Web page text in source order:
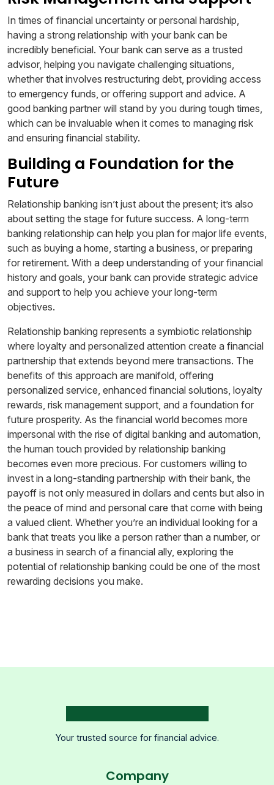
In times of financial uncertainty or personal hardship,
having a strong relationship with your bank can be
incredibly beneficial. Your bank can serve as a trusted
advisor, helping you navigate challenging situations,
whether that involves restructuring debt, providing access
to emergency funds, or offering support and advice. A
good banking partner will stand by you during tough times,
which can be invaluable when it comes to managing risk
and ensuring financial stability.
Building a Foundation for the
Future
Relationship banking isn’t just about the present; it’s also
about setting the stage for future success. A long-term
banking relationship can help you plan for major life events,
such as buying a home, starting a business, or preparing
for retirement. With a deep understanding of your financial
history and goals, your bank can provide strategic advice
and support to help you achieve your long-term
objectives.
Relationship banking represents a symbiotic relationship
where loyalty and personalized attention create a financial
partnership that extends beyond mere transactions. The
benefits of this approach are manifold, offering
personalized service, enhanced financial solutions, loyalty
rewards, risk management support, and a foundation for
future prosperity. As the financial world becomes more
impersonal with the rise of digital banking and automation,
the human touch provided by relationship banking
becomes even more precious. For customers willing to
invest in a long-standing partnership with their bank, the
payoff is not only measured in dollars and cents but also in
the peace of mind and personal care that come with being
a valued client. Whether you’re an individual looking for a
bank that treats you like a person rather than a number, or
a business in search of a financial ally, exploring the
potential of relationship banking could be one of the most
rewarding decisions you make.
Your trusted source for financial advice.
Company